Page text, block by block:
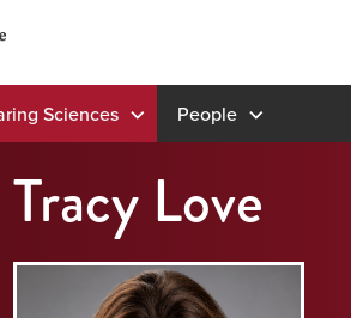
Sciences People
Tracy Love